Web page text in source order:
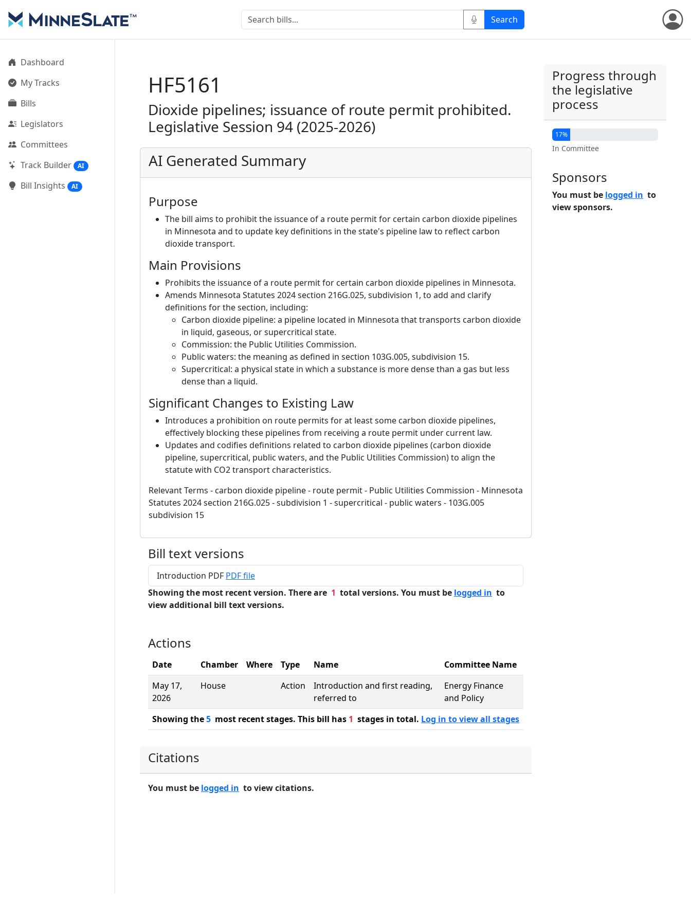
Dashboard
My Tracks
Bills
Legislators
Committees
Track Builder
AI
Bill Insights AI
HF5161
Dioxide pipelines; issuance of route permit prohibited.
Legislative Session 94 (2025-2026)
AI Generated Summary
Purpose
The bill aims to prohibit the issuance of a route permit for certain carbon dioxide pipelines
in Minnesota and to update key definitions in the state's pipeline law to reflect carbon
dioxide transport.
Main Provisions
Prohibits the issuance of a route permit for certain carbon dioxide pipelines in Minnesota.
Amends Minnesota Statutes 2024 section 216G.025, subdivision 1, to add and clarify
definitions for the section, including:
Carbon dioxide pipeline: a pipeline located in Minnesota that transports carbon dioxide
in liquid, gaseous, or supercritical state.
Commission: the Public Utilities Commission.
Public waters: the meaning as defined in section 103G.005, subdivision 15.
Supercritical: a physical state in which a substance is more dense than a gas but less
dense than a liquid.
Significant Changes to Existing Law
Introduces a prohibition on route permits for at least some carbon dioxide pipelines,
effectively blocking these pipelines from receiving a route permit under current law.
Updates and codifies definitions related to carbon dioxide pipelines (carbon dioxide
pipeline, supercritical, public waters, and the Public Utilities Commission) to align the
statute with CO2 transport characteristics.
Relevant Terms - carbon dioxide pipeline - route permit - Public Utilities Commission - Minnesota
Statutes 2024 section 216G.025 - subdivision 1 - supercritical - public waters - 103G.005
subdivision 15
Bill text versions
Introduction PDF PDF file
Showing the most recent version. There are 1 total versions. You must be logged in to
view additional bill text versions.
Actions
Date Chamber Where Type Name
Committee Name
May 17,
2026
House Action
Introduction and first reading,
referred to
Energy Finance
and Policy
Showing the5 most recent stages. This bill has 1 stages in total. Log in to view all stages
Citations
You must be logged in to view citations.
Progress through
the legislative
process
17%
In Committee
Sponsors
You must be logged in to
view sponsors.